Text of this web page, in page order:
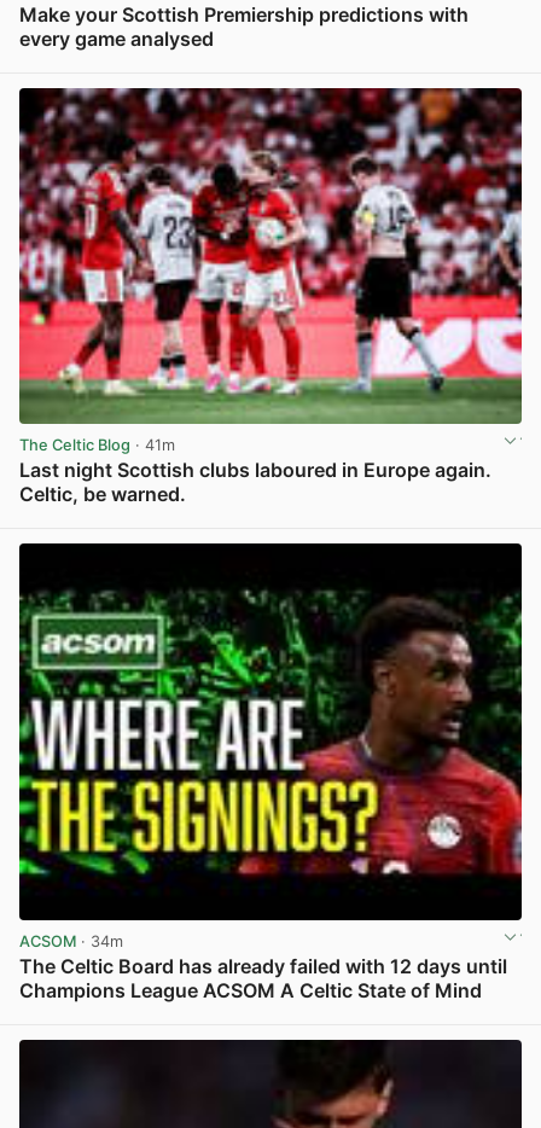
Make your Scottish Premiership predictions with
every game analysed
The Celtic Blog · 41m
Last night Scottish clubs laboured in Europe again.
Celtic, be warned.
ACSOM · 34m
The Celtic Board has already failed with 12 days until
Champions League ACSOM A Celtic State of Mind